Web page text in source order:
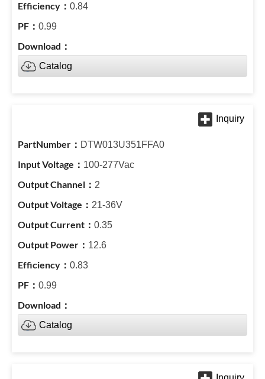
0.84
0.99
Catalog
DTW013U351FFA0
100-277Vac
2
21-36V
0.35
12.6
0.83
0.99
Catalog